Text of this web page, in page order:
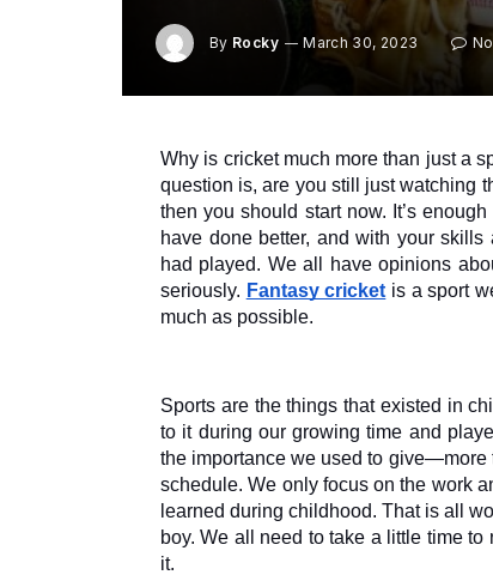
By Rocky March 30, 2023
Why is cricket much more than just a
question is, are you still just watching
then you should start now. It’s
have done better, and with your
had played. We all have opinions
seriously. Fantasy cricket is a sport
much as possible.
Sports are the things that existed in
to it during our growing time and
the importance we used to give—more
schedule. We only focus on the work
learned during childhood. That is all
boy. We all need to take a little time
it.